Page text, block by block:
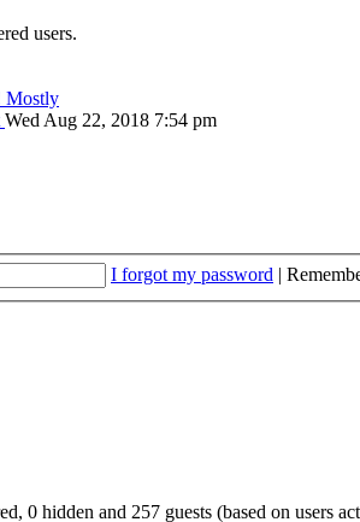
users.
Mostly
Wed Aug 22, 2018 7:54 pm
I forgot my password |
0 hidden and 257 guests (based on users